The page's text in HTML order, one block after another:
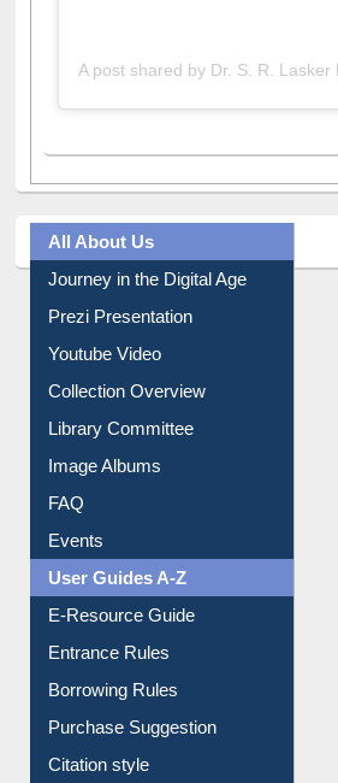
All About Us
Journey in the Digital Age
Prezi Presentation
Youtube Video
Collection Overview
Library Committee
Image Albums
FAQ
Events
User Guides A-Z
E-Resource Guide
Entrance Rules
Borrowing Rules
Purchase Suggestion